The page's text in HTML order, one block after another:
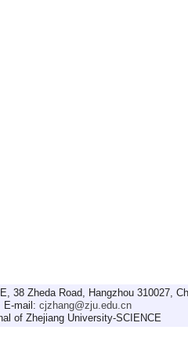
38 Zheda Road, Hangzhou 310027,
E-mail: cjzhang@zju.edu.cn
of Zhejiang University-SCIENCE